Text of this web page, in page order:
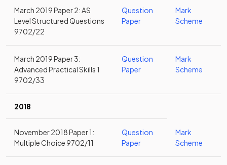
March 2019 Paper 2: AS
Level Structured Questions
9702/22
Question
Paper
Mark
Scheme
March 2019 Paper 3:
Advanced Practical Skills 1
9702/33
Question
Paper
Mark
Scheme
2018
November 2018 Paper 1:
Multiple Choice 9702/11
Question
Paper
Mark
Scheme